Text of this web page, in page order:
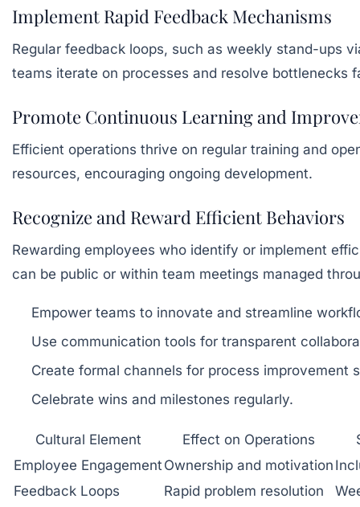
Implement Rapid Feedback Mechanisms
Regular feedback loops, such as weekly stand-ups
teams iterate on processes and resolve bottlenecks
Promote Continuous Learning and
Efficient operations thrive on regular training and
resources, encouraging ongoing development.
Recognize and Reward Efficient Behaviors
Rewarding employees who identify or implement
can be public or within team meetings managed
Empower teams to innovate and streamline
Use communication tools for transparent
Create formal channels for process improvement
Celebrate wins and milestones regularly.
Cultural Element Effect on Operations
Employee Engagement Ownership and motivation
Feedback Loops
Rapid problem resolution